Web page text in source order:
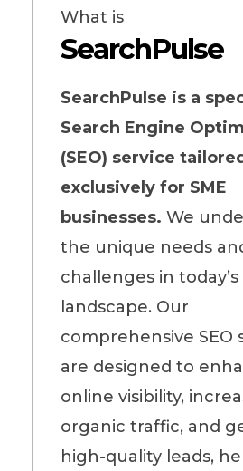
What is
SearchPulse
SearchPulse is a
Search Engine
(SEO) service
exclusively for SME
businesses. We
the unique needs
challenges in
landscape. Our
comprehensive SEO
are designed to
online visibility,
organic traffic, and
high-quality leads,